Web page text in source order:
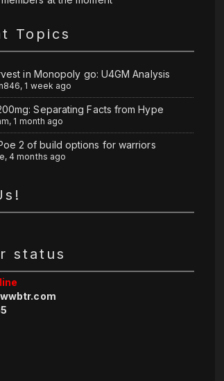
Topics
in Monopoly go: U4GM Analysis
, 1 week ago
Separating Facts from Hype
, 1 month ago
2 of build options for warriors
,4 months ago
status